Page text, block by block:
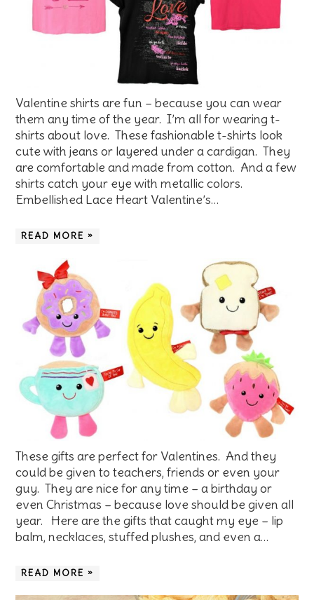
Valentine shirts are fun – because you can wear
them any time of the year. I’m all for wearing t-
shirts about love. These fashionable t-shirts look
cute with jeans or layered under a cardigan. They
are comfortable and made from cotton. And a few
shirts catch your eye with metallic colors.
Embellished Lace Heart Valentine’s…
READ MORE »
These gifts are perfect for Valentines. And they
could be given to teachers, friends or even your
guy. They are nice for any time – a birthday or
even Christmas – because love should be given all
year. Here are the gifts that caught my eye – lip
balm, necklaces, stuffed plushes, and even a…
READ MORE »